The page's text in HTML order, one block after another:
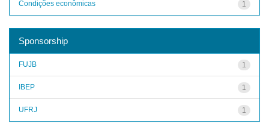
1
Condições econômicas
Sponsorship
1
FUJB
1
IBEP
1
UFRJ